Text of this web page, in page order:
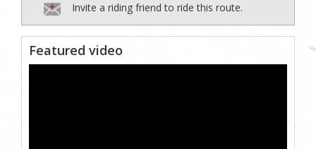
Invite a riding friend to ride this route.
Featured video